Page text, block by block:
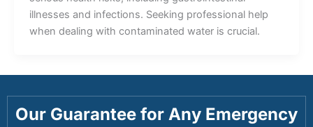
illnesses and infections. Seeking professional help
when dealing with contaminated water is crucial.
Our Guarantee for Any Emergency